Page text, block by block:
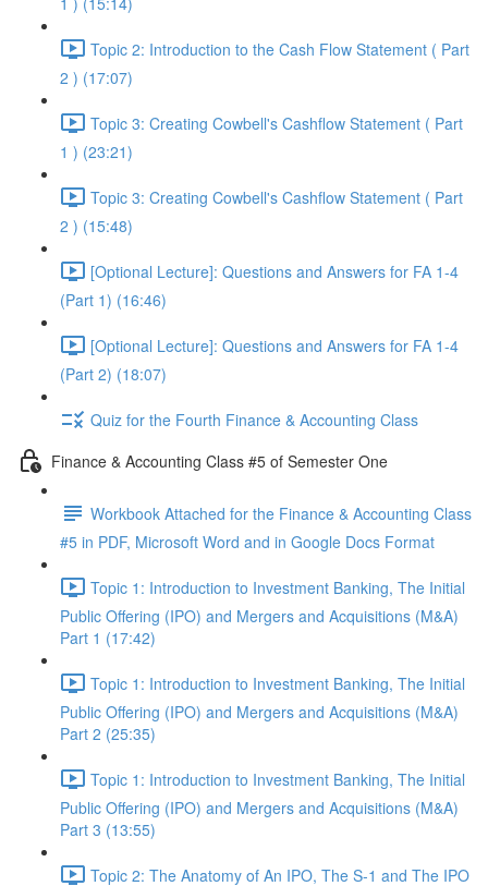
Topic 2: Introduction to the Cash Flow Statement ( Part
2 ) (17:07)
Topic 3: Creating Cowbell's Cashflow Statement ( Part
1 ) (23:21)
Topic 3: Creating Cowbell's Cashflow Statement ( Part
2 ) (15:48)
[Optional Lecture]: Questions and Answers for FA 1-4
(Part 1) (16:46)
[Optional Lecture]: Questions and Answers for FA 1-4
(Part 2) (18:07)
Quiz for the Fourth Finance & Accounting Class
Finance & Accounting Class #5 of Semester One
Workbook Attached for the Finance & Accounting Class
#5 in PDF, Microsoft Word and in Google Docs Format
Topic 1: Introduction to Investment Banking, The Initial
Public Offering (IPO) and Mergers and Acquisitions (M&A)
Part 1 (17:42)
Topic 1: Introduction to Investment Banking, The Initial
Public Offering (IPO) and Mergers and Acquisitions (M&A)
Part 2 (25:35)
Topic 1: Introduction to Investment Banking, The Initial
Public Offering (IPO) and Mergers and Acquisitions (M&A)
Part 3 (13:55)
Topic 2: The Anatomy of An IPO, The S-1 and The IPO